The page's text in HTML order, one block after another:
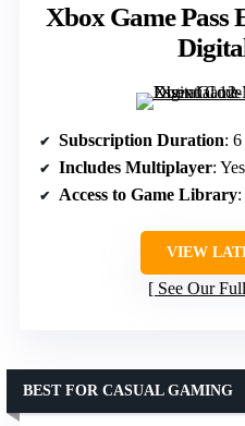
Xbox Game Pass
Subscription Duration:
Includes Multiplayer: Yes
Access to Game Library
VIEW
See Our
BEST FOR CASUAL GAMING